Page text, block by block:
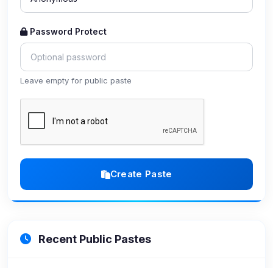
Password Protect
Leave empty for public paste
Create Paste
Recent Public Pastes